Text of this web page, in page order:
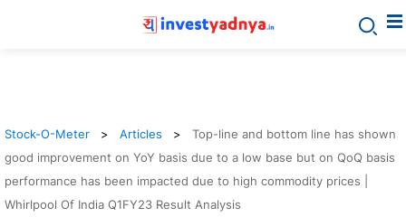
Stock-O-Meter Articles
Top-line and bottom line has shown
good improvement on YoY basis due to a low base but on QoQ basis
performance has been impacted due to high commodity prices |
Whirlpool Of India Q1FY23 Result Analysis